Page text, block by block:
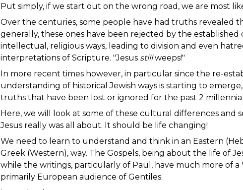
Put simply, if we start out on the wrong road, we are most
Over the centuries, some people have had truths revealed
generally, these ones have been rejected by the
intellectual, religious ways, leading to division and even
interpretations of Scripture. "Jesus stillweeps!"
In more recent times however, in particular since the re-
understanding of historical Jewish ways is starting to
truths that have been lost or ignored for the past 2
Here, we will look at some of these cultural differences
Jesus really was all about. It should be life changing!
We need to learn to understand and think in an Eastern
Greek (Western), way. The Gospels, being about the life of
while the writings, particularly of Paul, have much more of a
primarily European audience of Gentiles.